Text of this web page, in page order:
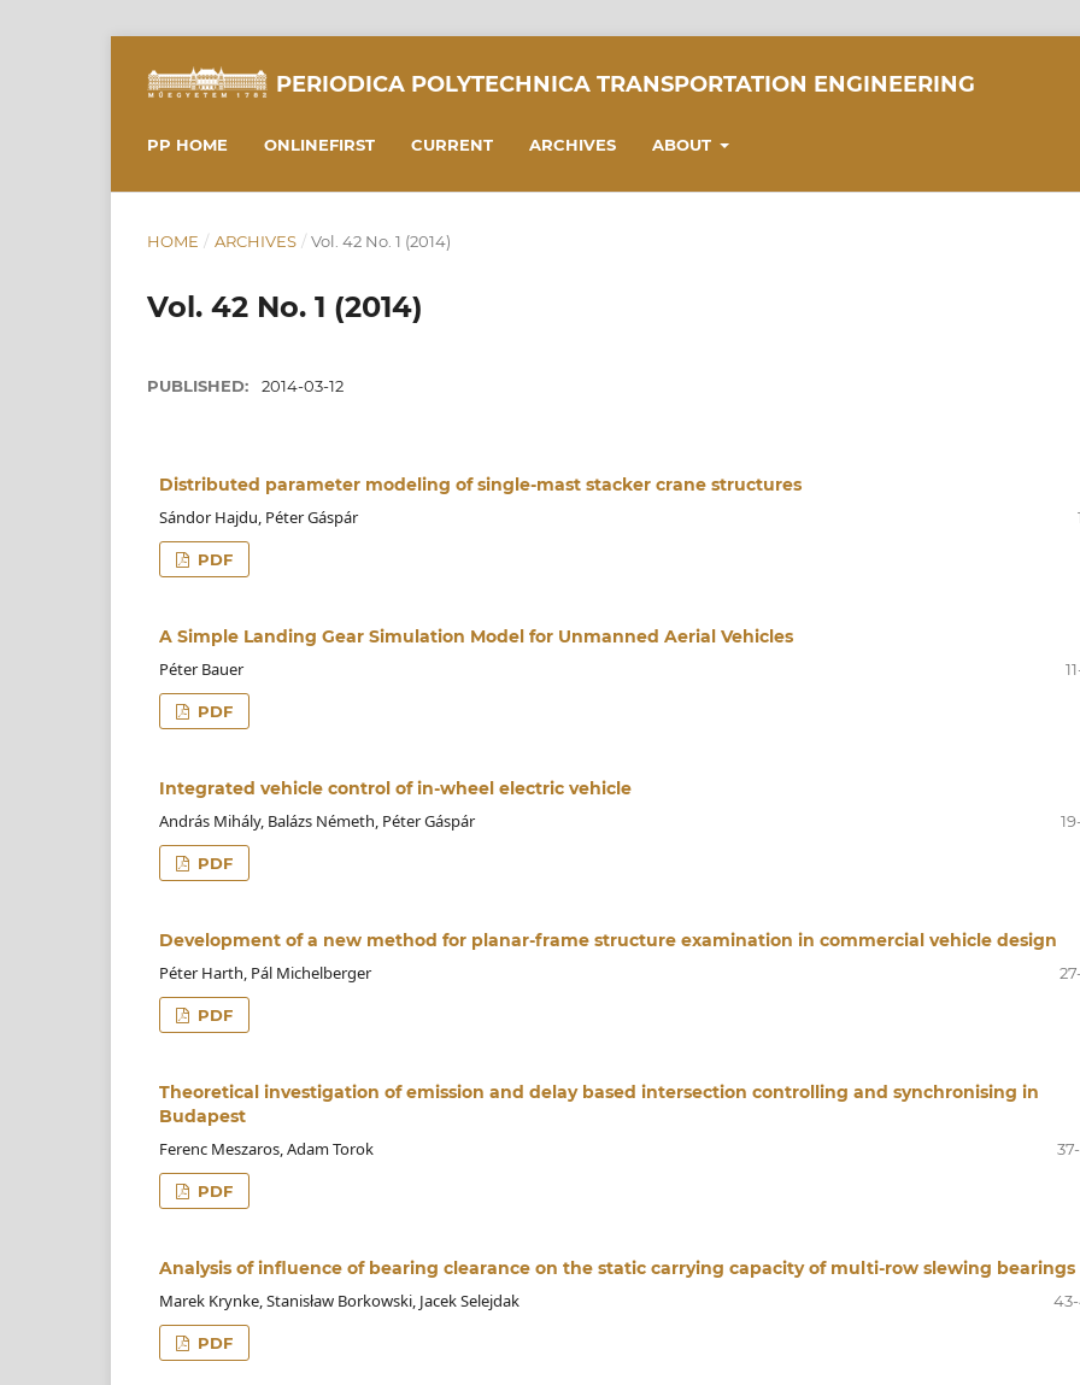
PERIODICA POLYTECHNICA TRANSPORTATION ENGINEERING
PP HOME ONLINEFIRST CURRENT ARCHIVES ABOUT
HOME / ARCHIVES / Vol. 42 No. 1 (2014)
Vol. 42 No. 1 (2014)
PUBLISHED: 2014-03-12
Distributed parameter modeling of single-mast stacker crane structures
Sándor Hajdu, Péter Gáspár
PDF
A Simple Landing Gear Simulation Model for Unmanned Aerial Vehicles
Péter Bauer
PDF
Integrated vehicle control of in-wheel electric vehicle
András Mihály, Balázs Németh, Péter Gáspár
PDF
Development of a new method for planar-frame structure examination in commercial vehicle design
Péter Harth, Pál Michelberger
PDF
Theoretical investigation of emission and delay based intersection controlling and synchronising in
Budapest
Ferenc Meszaros, Adam Torok
PDF
Analysis of influence of bearing clearance on the static carrying capacity of multi-row slewing bearings
Marek Krynke, Stanisław Borkowski, Jacek Selejdak
PDF